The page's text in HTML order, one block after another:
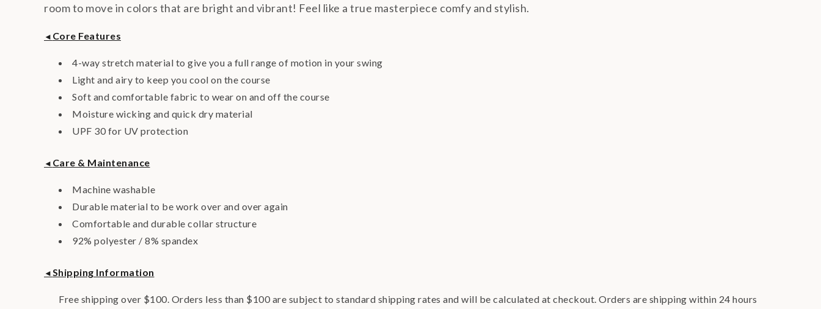
room to move in colors that are bright and vibrant! Feel like a true masterpiece comfy and stylish.
◄ Core Features
4-way stretch material to give you a full range of motion in your swing
Light and airy to keep you cool on the course
Soft and comfortable fabric to wear on and off the course
Moisture wicking and quick dry material
UPF 30 for UV protection
◄ Care & Maintenance
Machine washable
Durable material to be work over and over again
Comfortable and durable collar structure
92% polyester / 8% spandex
◄Shipping Information
Free shipping over $100. Orders less than $100 are subject to standard shipping rates and will be calculated at checkout. Orders are shipping within 24 hours